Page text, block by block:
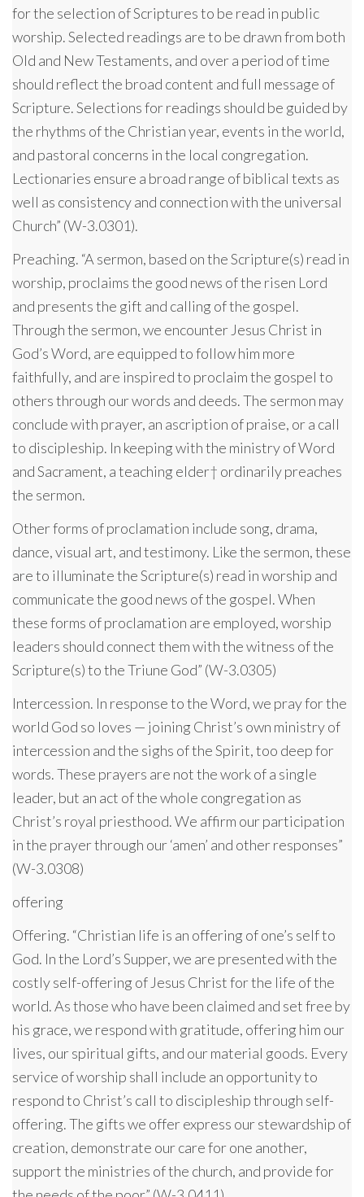
for the selection of Scriptures to be read in public
worship. Selected readings are to be drawn from both
Old and New Testaments, and over a period of time
should reflect the broad content and full message of
Scripture. Selections for readings should be guided by
the rhythms of the Christian year, events in the world,
and pastoral concerns in the local congregation.
Lectionaries ensure a broad range of biblical texts as
well as consistency and connection with the universal
Church” (W-3.0301).
Preaching. “A sermon, based on the Scripture(s) read in
worship, proclaims the good news of the risen Lord
and presents the gift and calling of the gospel.
Through the sermon, we encounter Jesus Christ in
God’s Word, are equipped to follow him more
faithfully, and are inspired to proclaim the gospel to
others through our words and deeds. The sermon may
conclude with prayer, an ascription of praise, or a call
to discipleship. In keeping with the ministry of Word
and Sacrament, a teaching elder† ordinarily preaches
the sermon.
Other forms of proclamation include song, drama,
dance, visual art, and testimony. Like the sermon, these
are to illuminate the Scripture(s) read in worship and
communicate the good news of the gospel. When
these forms of proclamation are employed, worship
leaders should connect them with the witness of the
Scripture(s) to the Triune God” (W-3.0305)
Intercession. In response to the Word, we pray for the
world God so loves — joining Christ’s own ministry of
intercession and the sighs of the Spirit, too deep for
words. These prayers are not the work of a single
leader, but an act of the whole congregation as
Christ’s royal priesthood. We affirm our participation
in the prayer through our ‘amen’ and other responses”
(W-3.0308)
offering
Offering. “Christian life is an offering of one’s self to
God. In the Lord’s Supper, we are presented with the
costly self-offering of Jesus Christ for the life of the
world. As those who have been claimed and set free by
his grace, we respond with gratitude, offering him our
lives, our spiritual gifts, and our material goods. Every
service of worship shall include an opportunity to
respond to Christ’s call to discipleship through self-
offering. The gifts we offer express our stewardship of
creation, demonstrate our care for one another,
support the ministries of the church, and provide for